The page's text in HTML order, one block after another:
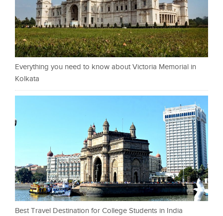
Everything you need to know about Victoria Memorial in
Kolkata
Best Travel Destination for College Students in India